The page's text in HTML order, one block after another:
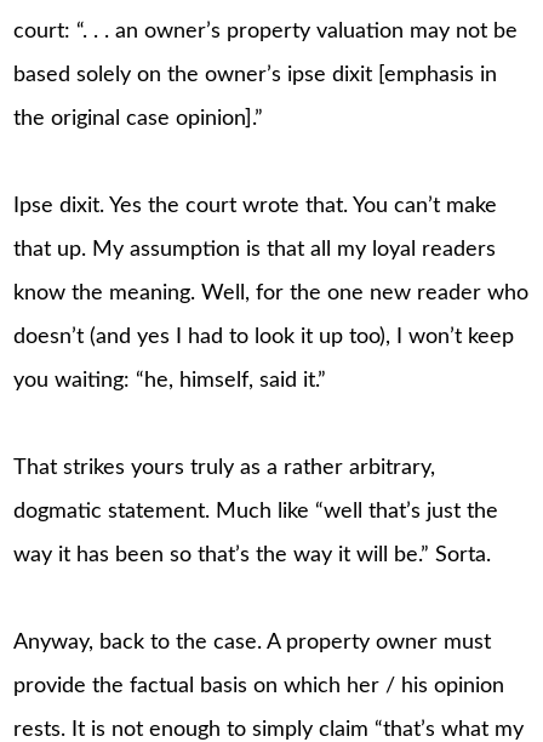
court: “. . . an owner’s property valuation may not be
based solely on the owner’s ipse dixit [emphasis in
the original case opinion].”
Ipse dixit. Yes the court wrote that. You can’t make
that up. My assumption is that all my loyal readers
know the meaning. Well, for the one new reader who
doesn’t (and yes I had to look it up too), I won’t keep
you waiting: “he, himself, said it.”
That strikes yours truly as a rather arbitrary,
dogmatic statement. Much like “well that’s just the
way it has been so that’s the way it will be.” Sorta.
Anyway, back to the case. A property owner must
provide the factual basis on which her / his opinion
rests. It is not enough to simply claim “that’s what my